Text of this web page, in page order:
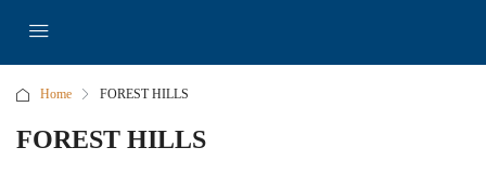
Home FOREST HILLS
FOREST HILLS